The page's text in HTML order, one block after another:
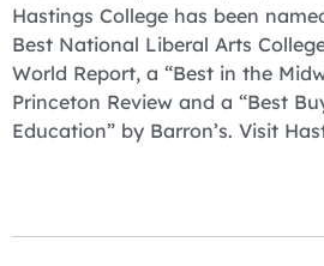
Hastings College has been
Best National Liberal Arts
World Report, a “Best in the
Princeton Review and a “Best
Education” by Barron’s. Visit